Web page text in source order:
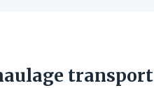
transport